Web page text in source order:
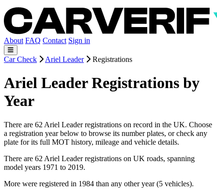
About FAQ Contact Sign in
Car Check Ariel Leader Registrations
Ariel Leader Registrations by
Year
There are 62 Ariel Leader registrations on record in the UK. Choose
a registration year below to browse its number plates, or check any
plate for its full MOT history, mileage and vehicle details.
There are 62 Ariel Leader registrations on UK roads, spanning
model years 1971 to 2019.
More were registered in 1984 than any other year (5 vehicles).